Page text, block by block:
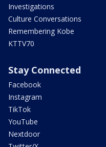
Investigations
Culture Conversations
Remembering Kobe
KTTV70
Stay Connected
Facebook
Instagram
TikTok
YouTube
Nextdoor